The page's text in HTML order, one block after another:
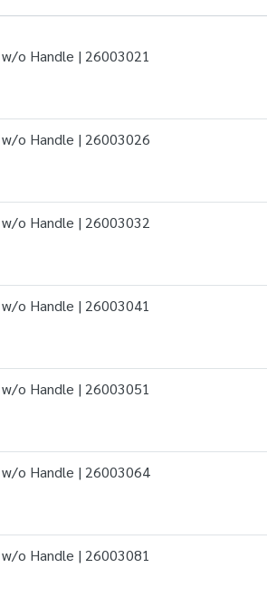
o Handle | 26003021
o Handle | 26003026
o Handle | 26003032
o Handle | 26003041
o Handle | 26003051
w/o Handle | 26003064
o Handle | 26003081